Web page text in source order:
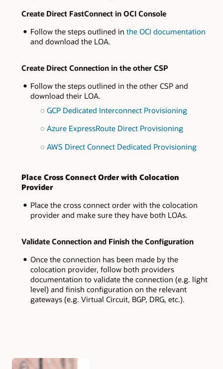
Create Direct FastConnect in OCI Console
Follow the steps outlined in the OCI documentation
and download the LOA.
Create Direct Connection in the other CSP
​​​​​​​​​​​​​​Follow the steps outlined in the other CSP and
download their LOA.
GCP Dedicated Interconnect Provisioning
Azure ExpressRoute Direct Provisioning
AWS Direct Connect Dedicated Provisioning
Place Cross Connect Order with Colocation
Provider
Place the cross connect order with the colocation
provider and make sure they have both LOAs.
Validate Connection and Finish the Configuration
Once the connection has been made by the
colocation provider, follow both providers
documentation to validate the connection (e.g. light
level) and finish configuration on the relevant
gateways (e.g. Virtual Circuit, BGP, DRG, etc.).